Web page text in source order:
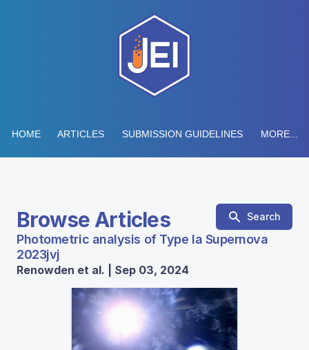
HOME ARTICLES SUBMISSION GUIDELINES MORE...
Browse Articles Search
Photometric analysis of Type Ia Supernova
2023jvj
Renowden et al. | Sep 03, 2024